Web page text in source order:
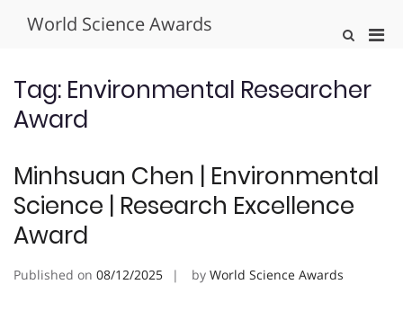
World Science Awards
Show
Tag: Environmental Researcher
Award
Minhsuan Chen | Environmental
Science | Research Excellence
Award
Published on 08/12/2025 by World Science Awards